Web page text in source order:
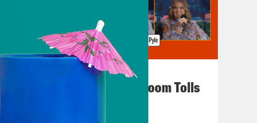
For Whom the Ballroom Tolls